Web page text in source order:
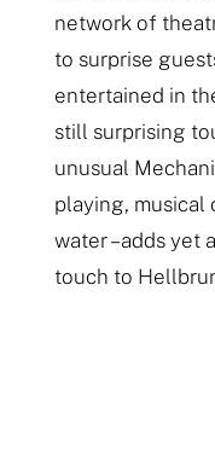
network of
to surprise
entertained in
still surprising
unusual
playing, musical
water – adds yet
touch to